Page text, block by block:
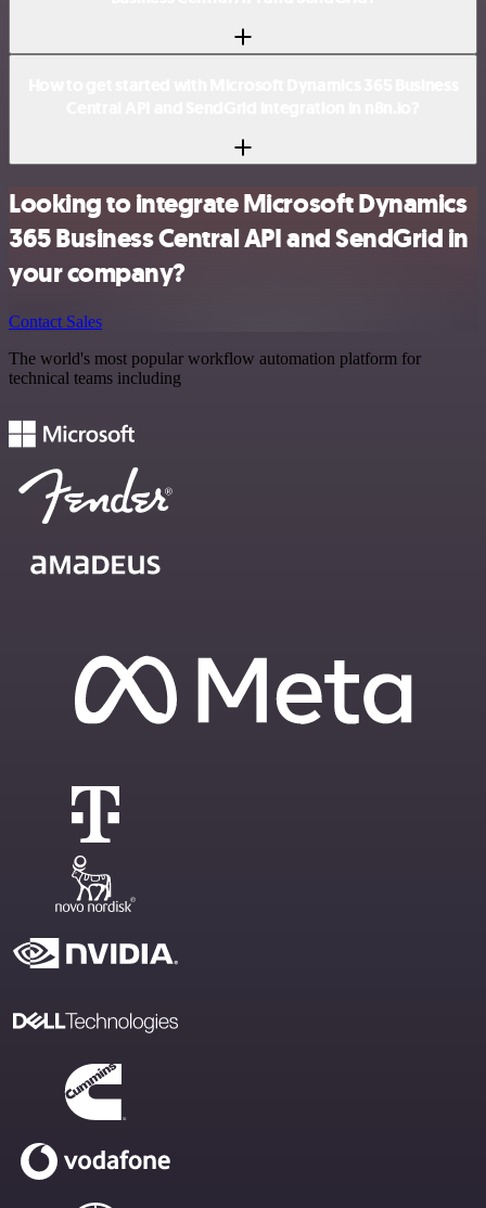
Looking to integrate Microsoft Dynamics
365 Business Central API and SendGrid in
your company?
Contact Sales
The world's most popular workflow automation platform for
technical teams including